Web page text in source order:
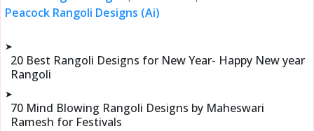
Peacock Rangoli Designs (Ai)
➤
20 Best Rangoli Designs for New Year- Happy New year
Rangoli
➤
70 Mind Blowing Rangoli Designs by Maheswari
Ramesh for Festivals